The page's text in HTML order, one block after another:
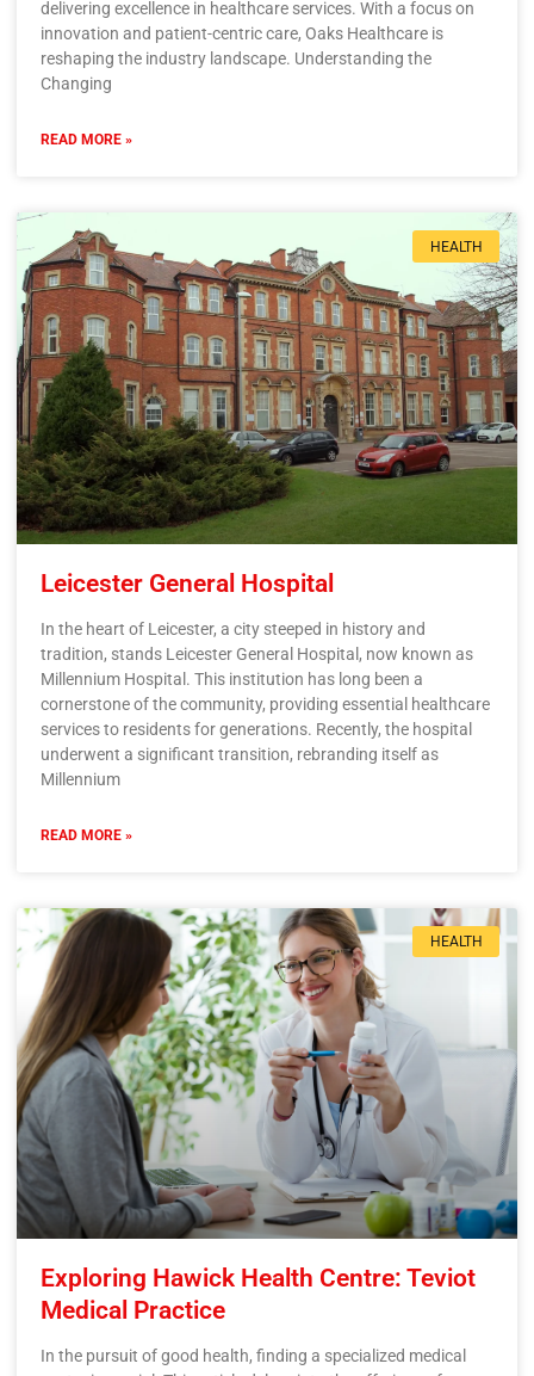
delivering excellence in healthcare services. With a focus on
innovation and patient-centric care, Oaks Healthcare is
reshaping the industry landscape. Understanding the
Changing
READ MORE »
HEALTH
Leicester General Hospital
In the heart of Leicester, a city steeped in history and
tradition, stands Leicester General Hospital, now known as
Millennium Hospital. This institution has long been a
cornerstone of the community, providing essential healthcare
services to residents for generations. Recently, the hospital
underwent a significant transition, rebranding itself as
Millennium
READ MORE »
HEALTH
Exploring Hawick Health Centre: Teviot
Medical Practice
In the pursuit of good health, finding a specialized medical